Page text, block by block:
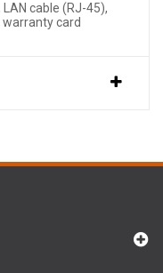
cable (RJ-45),
card